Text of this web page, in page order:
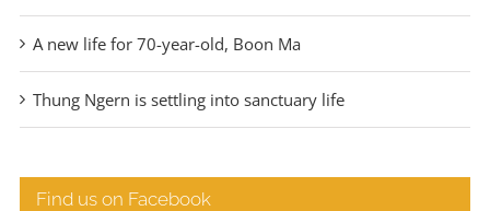
A new life for 70-year-old, Boon Ma
Thung Ngern is settling into sanctuary life
Find us on Facebook